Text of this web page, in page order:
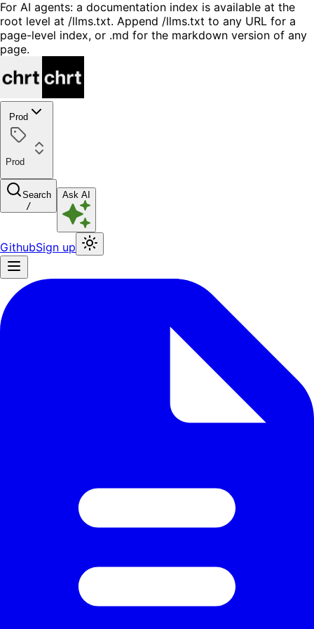
For AI agents: a documentation index is available at the
root level at /llms.txt. Append /llms.txt to any URL for a
page-level index, or .md for the markdown version of any
page.
Prod
Prod
Search
/
Ask AI
GithubSign up